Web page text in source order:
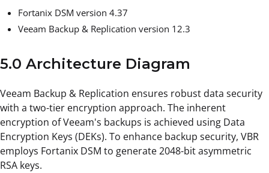
Fortanix DSM version 4.37
Veeam Backup & Replication version 12.3
5.0 Architecture Diagram
Veeam Backup & Replication ensures robust data security
with a two-tier encryption approach. The inherent
encryption of Veeam's backups is achieved using Data
Encryption Keys (DEKs). To enhance backup security, VBR
employs Fortanix DSM to generate 2048-bit asymmetric
RSA keys.